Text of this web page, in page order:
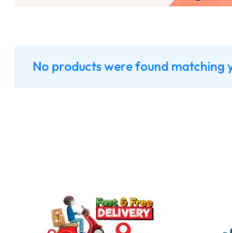
No products were found matching